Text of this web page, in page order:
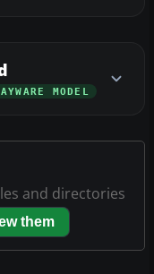
MODEL
and directories
them